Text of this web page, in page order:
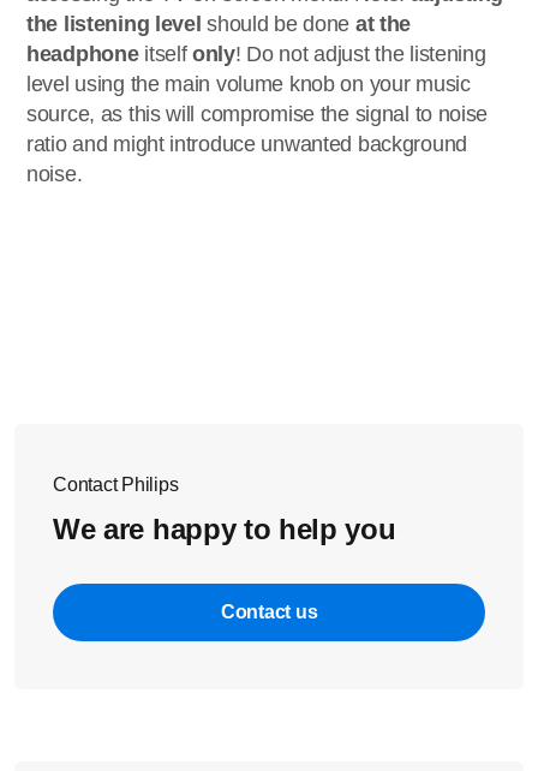
the listening level should be done at the
headphoneitselfonly! Do not adjust the listening
level using the main volume knob on your music
source, as this will compromise the signal to noise
ratio and might introduce unwanted background
noise.
Contact Philips
We are happy to help you
Contact us